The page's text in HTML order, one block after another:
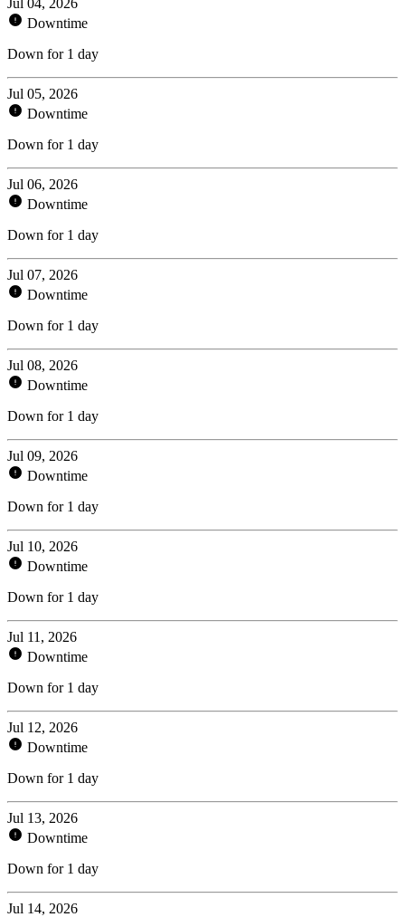
Downtime
Down for 1 day
Jul 05, 2026
Downtime
Down for 1 day
Jul 06, 2026
Downtime
Down for 1 day
Jul 07, 2026
Downtime
Down for 1 day
Jul 08, 2026
Downtime
Down for 1 day
Jul 09, 2026
Downtime
Down for 1 day
Jul 10, 2026
Downtime
Down for 1 day
Jul 11, 2026
Downtime
Down for 1 day
Jul 12, 2026
Downtime
Down for 1 day
Jul 13, 2026
Downtime
Down for 1 day
Jul 14, 2026